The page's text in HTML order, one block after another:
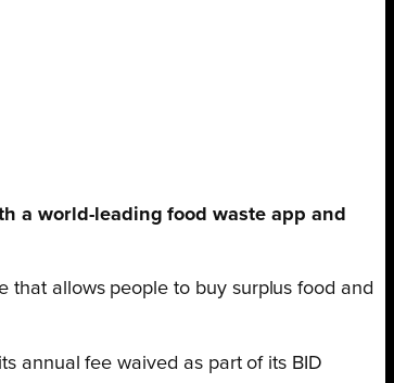
a world-leading food waste app and
that allows people to buy surplus food and
annual fee waived as part of its BID